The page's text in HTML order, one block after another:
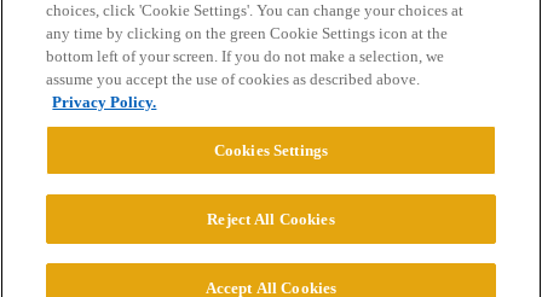
Home Categories Guidelines Terms of Service
Privacy Policy
Powered byDiscourse
© 2026 College Confidential, LLC. All Rights Reserved.
choices, click 'Cookie Settings'. You can change your choices at
any time by clicking on the green Cookie Settings icon at the
bottom left of your screen. If you do not make a selection, we
assume you accept the use of cookies as described above.
Privacy Policy.
Cookies Settings
Reject All Cookies
Accept All Cookies